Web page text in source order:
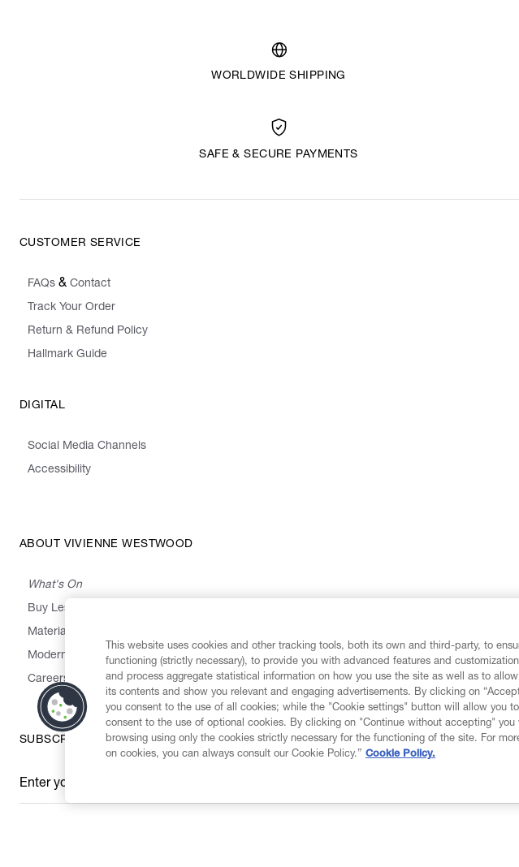
WORLDWIDE SHIPPING
SAFE & SECURE PAYMENTS
CUSTOMER SERVICE
FAQs & Contact
Track Your Order
Return & Refund Policy
Hallmark Guide
DIGITAL
Social Media Channels
Accessibility
ABOUT VIVIENNE WESTWOOD
What's On
Buy Less, Choose Well, Make It Last
Materials
Modern Slavery Statement
Careers
SUBSCRIBE TO OUR NEWSLETTER
Enter your email
*
This website uses cookies and other tracking tools, both its own and third-party, to
functioning (strictly necessary), to provide you with advanced features and
and process aggregate statistical information on how you use the site as well as to
its contents and show you relevant and engaging advertisements. By clicking on
you consent to the use of all cookies; while the "Cookie settings" button will allow you
consent to the use of optional cookies. By clicking on "Continue without accepting" you
browsing using only the cookies strictly necessary for the functioning of the site. For
on cookies, you can always consult our Cookie Policy.” Cookie Policy.